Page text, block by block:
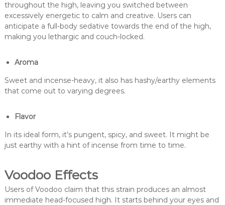
throughout the high, leaving you switched between
excessively energetic to calm and creative. Users can
anticipate a full-body sedative towards the end of the high,
making you lethargic and couch-locked.
Aroma
Sweet and incense-heavy, it also has hashy/earthy elements
that come out to varying degrees.
Flavor
In its ideal form, it’s pungent, spicy, and sweet. It might be
just earthy with a hint of incense from time to time.
Voodoo Effects
Users of Voodoo claim that this strain produces an almost
immediate head-focused high. It starts behind your eyes and